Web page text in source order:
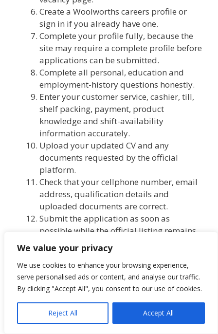
We value your privacy
We use cookies to enhance your browsing experience,
serve personalised ads or content, and analyse our traffic.
By clicking "Accept All", you consent to our use of cookies.
Reject All Accept All
Create a Woolworths careers profile or
sign in if you already have one.
Complete your profile fully, because the
site may require a complete profile before
applications can be submitted.
Complete all personal, education and
employment-history questions honestly.
Enter your customer service, cashier, till,
shelf packing, payment, product
knowledge and shift-availability
information accurately.
Upload your updated CV and any
documents requested by the official
platform.
Check that your cellphone number, email
address, qualification details and
uploaded documents are correct.
Submit the application as soon as
possible while the official listing remains
available.
Keep the application confirmation or
proof of submission.
Application Closing Date
The official closing date is listed as: Not